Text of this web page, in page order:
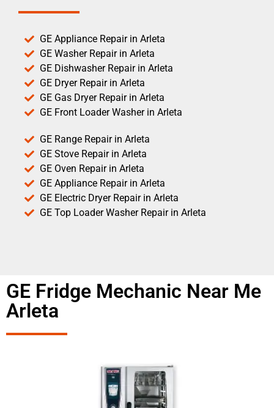
GE Appliance Repair in Arleta
GE Washer Repair in Arleta
GE Dishwasher Repair in Arleta
GE Dryer Repair in Arleta
GE Gas Dryer Repair in Arleta
GE Front Loader Washer in Arleta
GE Range Repair in Arleta
GE Stove Repair in Arleta
GE Oven Repair in Arleta
GE Appliance Repair in Arleta
GE Electric Dryer Repair in Arleta
GE Top Loader Washer Repair in Arleta
GE Fridge Mechanic Near Me
Arleta